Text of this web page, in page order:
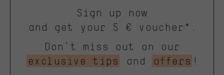
Sign up now
and get your 5 € voucher*.
Don’t miss out on our
exclusive tips
and offers !